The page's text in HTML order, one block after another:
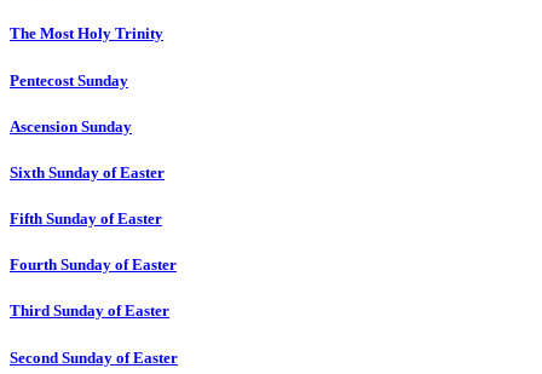
The Most Holy Trinity
Pentecost Sunday
Ascension Sunday
Sixth Sunday of Easter
Fifth Sunday of Easter
Fourth Sunday of Easter
Third Sunday of Easter
Second Sunday of Easter